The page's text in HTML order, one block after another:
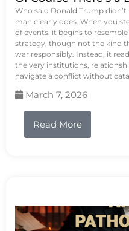
Who said Donald Trump
man clearly does. When you
of events, it begins to
strategy, though not the kind
war responsibly. Instead, it
the very institutions,
navigate a conflict without
March 7, 2026
Read More